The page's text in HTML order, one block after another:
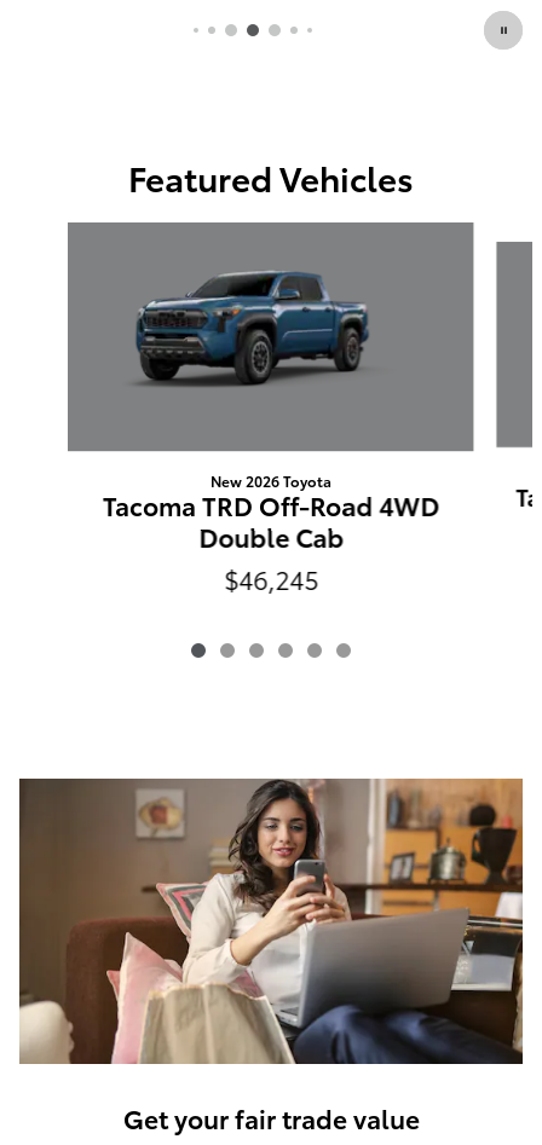
Featured Vehicles
New 2026 Toyota
Tacoma TRD Off-Road 4WD
Double Cab
$46,245
Get your fair trade value